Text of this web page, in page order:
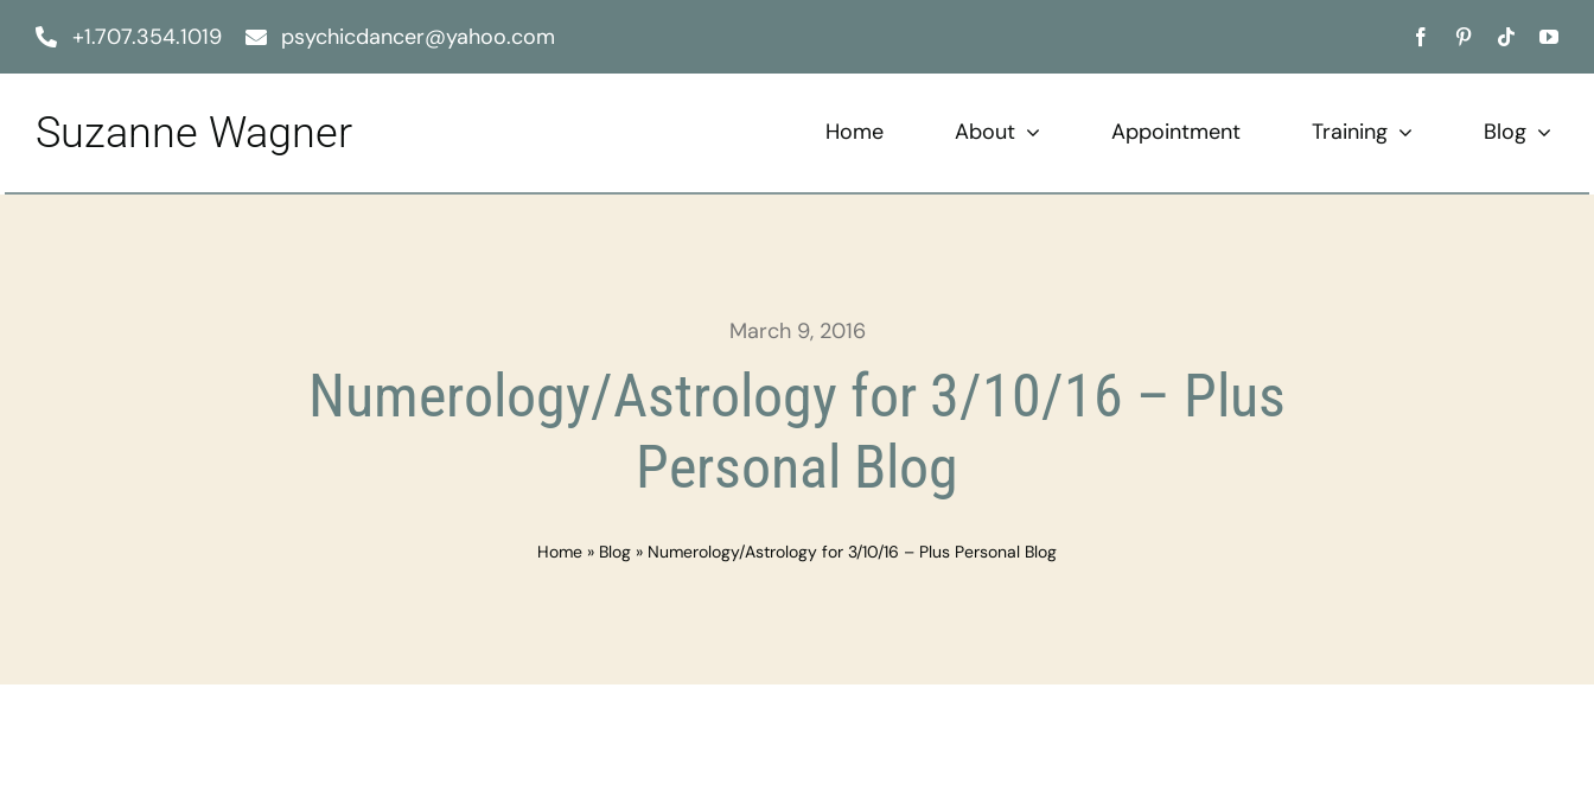
+1.707.354.1019 psychicdancer@yahoo.com
Suzanne Wagner Home About Appointment Training Blog
March 9, 2016
Numerology/Astrology for 3/10/16 – Plus
Personal Blog
Home » Blog » Numerology/Astrology for 3/10/16 – Plus Personal Blog